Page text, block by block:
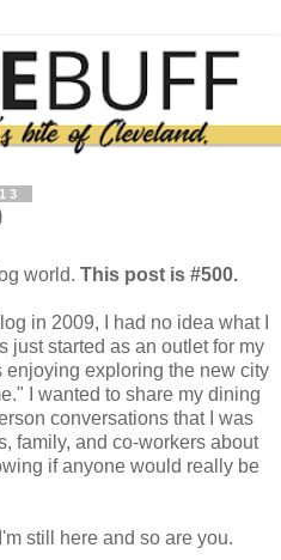
world. This post is #500.
in 2009, I had no idea what I
just started as an outlet for my
enjoying exploring the new city
I wanted to share my dining
conversations that I was
family, and co-workers about
if anyone would really be
still here and so are you.